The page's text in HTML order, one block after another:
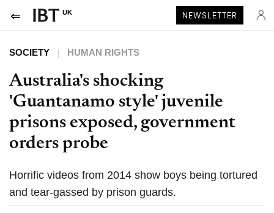
UK NEWSLETTER
SOCIETY HUMAN RIGHTS
Australia's shocking
'Guantanamo style' juvenile
prisons exposed, government
orders probe
Horrific videos from 2014 show boys being tortured
and tear-gassed by prison guards.